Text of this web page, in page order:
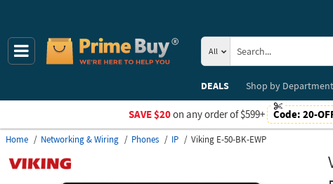
All
DEALS
Shop by
SAVE $20on any order of $599+ Code: 20-
Home Networking & Wiring Phones IP Viking E-50-BK-EWP